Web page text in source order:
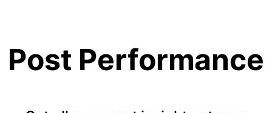
Post Performance